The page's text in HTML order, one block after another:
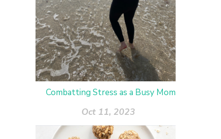
Combatting Stress as a Busy Mom
Oct 11, 2023